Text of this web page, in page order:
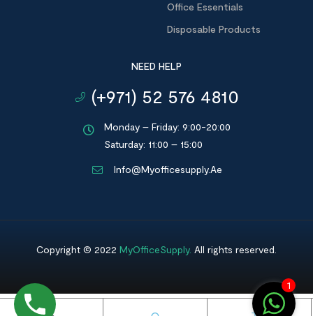
Office Essentials
Disposable Products
NEED HELP
(+971) 52 576 4810
Monday – Friday: 9:00-20:00
Saturday: 11:00 – 15:00
Info@myofficesupply.ae
Copyright © 2022 MyOfficeSupply. All rights reserved.
1